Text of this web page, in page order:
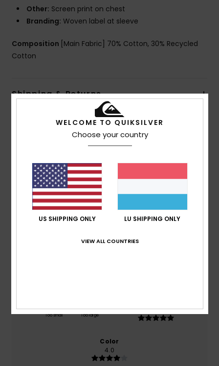
Other: Screen print on chest
Branding: Woven label at sleeve
Composition [Main Fabric] 70% Cotton, 30% Recycled
Cotton
Shipping & Returns
Customer Reviews
Average Score
5.0/5
Too small Too large
5.0
Color
4.0
WELCOME TO QUIKSILVER
Choose your country
US SHIPPING ONLY LU SHIPPING ONLY
VIEW ALL COUNTRIES